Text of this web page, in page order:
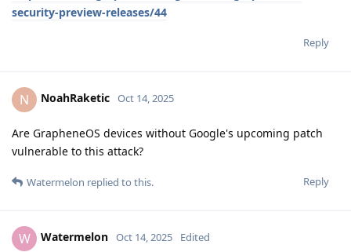
security-preview-releases/44
Reply
N NoahRaketic Oct 14, 2025
Are GrapheneOS devices without Google's upcoming patch
vulnerable to this attack?
Reply
Watermelon replied to this.
W Watermelon Oct 14, 2025 Edited